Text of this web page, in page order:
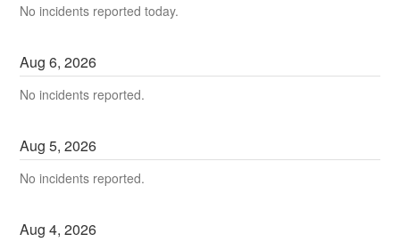
No incidents reported today.
Aug6,2026
No incidents reported.
Aug5,2026
No incidents reported.
Aug4,2026